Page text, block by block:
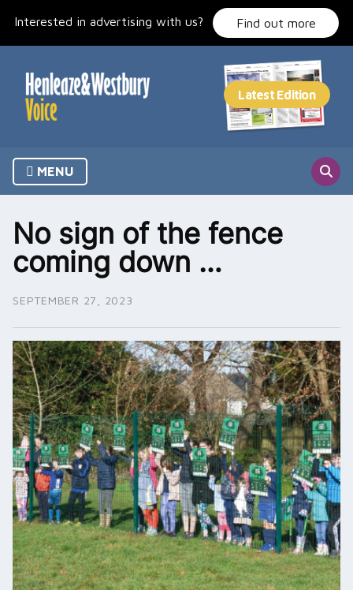
Interested in advertising with us? Find out more
MENU
No sign of the fence
coming down …
SEPTEMBER 27, 2023